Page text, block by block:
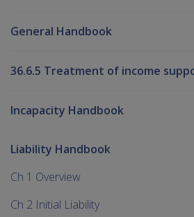
General Handbook
36.6.5 Treatment of income
Incapacity Handbook
Liability Handbook
Ch 1 Overview
Ch 2 Initial Liability